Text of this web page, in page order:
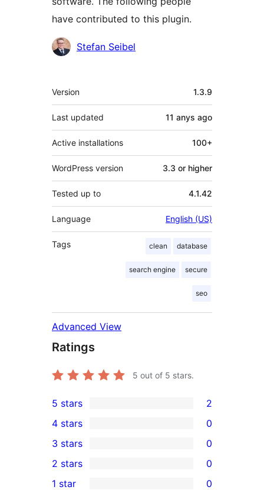
have contributed to this plugin.
Contributors
Stefan Seibel
Meta
Version 1.3.9
Last updated 11 anys ago
Active installations 100+
WordPress version 3.3 or higher
Tested up to 4.1.42
Language English (US)
Tags clean database
search engine secure
seo
Advanced View
Ratings
5 out of 5 stars.
2
5-
star
reviews
5 stars 2
4-
star
reviews
4 stars 0
0
3-
star
3 stars 0
2 stars 0
1 star 0